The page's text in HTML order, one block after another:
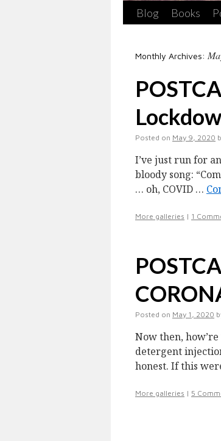
Blog Books
Monthly Archives:
Posted on May 9, 2020
I’ve just run for
bloody song:
… oh, COVID …
More galleries | 1
Posted on May 1, 2020
Now then,
detergent
honest. If this
More galleries | 5